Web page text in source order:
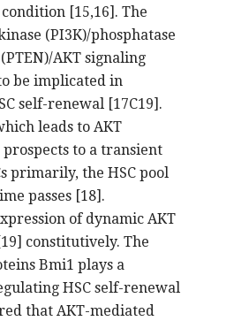
[15,16]. The
(PI3K)/phosphatase
AKT signaling
be implicated in
self-renewal [17C19].
leads to AKT
to a transient
primarily, the HSC pool
passes [18].
of dynamic AKT
constitutively. The
Bmi1 plays a
HSC self-renewal
that AKT-mediated